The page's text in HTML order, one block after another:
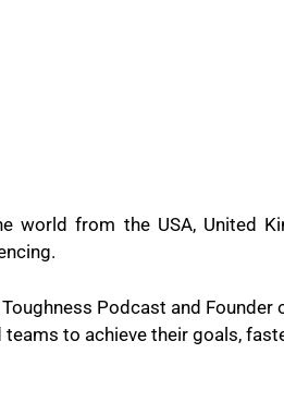
world from the USA, United
Podcast and Founder
to achieve their goals,